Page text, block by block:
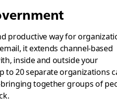
productive way for
it extends channel-based
inside and outside your
to 20 separate organizations
together groups of